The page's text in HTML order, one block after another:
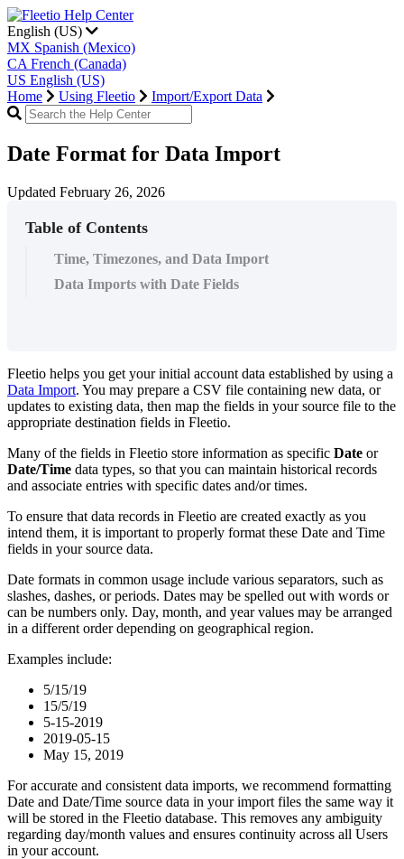
English (US)
MX Spanish (Mexico)
CA French (Canada)
US English (US)
Home
Using Fleetio Import/Export Data
Date Format for Data Import
Updated February 26, 2026
Table of Contents
Time, Timezones, and Data Import
Data Imports with Date Fields
Fleetio helps you get your initial account data established by using a
Data Import. You may prepare a CSV file containing new data, or
updates to existing data, then map the fields in your source file to the
appropriate destination fields in Fleetio.
Many of the fields in Fleetio store information as specific Date or
Date/Time data types, so that you can maintain historical records
and associate entries with specific dates and/or times.
To ensure that data records in Fleetio are created exactly as you
intend them, it is important to properly format these Date and Time
fields in your source data.
Date formats in common usage include various separators, such as
slashes, dashes, or periods. Dates may be spelled out with words or
can be numbers only. Day, month, and year values may be arranged
in a different order depending on geographical region.
Examples include:
5/15/19
15/5/19
5-15-2019
2019-05-15
May 15, 2019
For accurate and consistent data imports, we recommend formatting
Date and Date/Time source data in your import files the same way it
will be stored in the Fleetio database. This removes any ambiguity
regarding day/month values and ensures continuity across all Users
in your account.